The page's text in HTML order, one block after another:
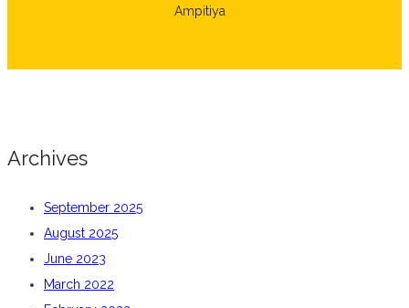
Ampitiya
Archives
September 2025
August 2025
June 2023
March 2022